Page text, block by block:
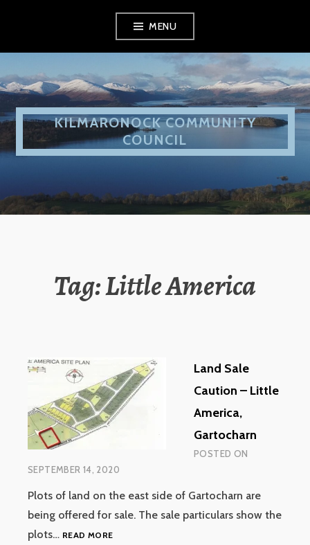
MENU
KILMARONOCK COMMUNITY
COUNCIL
Tag:Little America
Land Sale
Caution – Little
America,
Gartocharn
POSTED ON
SEPTEMBER 14, 2020
Plots of land on the east side of Gartocharn are
being offered for sale. The sale particulars show the
plots… READ MORELAND